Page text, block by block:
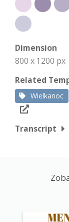
Dimension
800 x 1200 px
Related
Wielkanoc
Transcript